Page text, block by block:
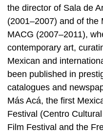
the director of Sala de
(2001–2007) and of the
MACG (2007–2011),
contemporary art,
Mexican and
been published in
catalogues and
Más Acá, the first
Festival (Centro
Film Festival and the